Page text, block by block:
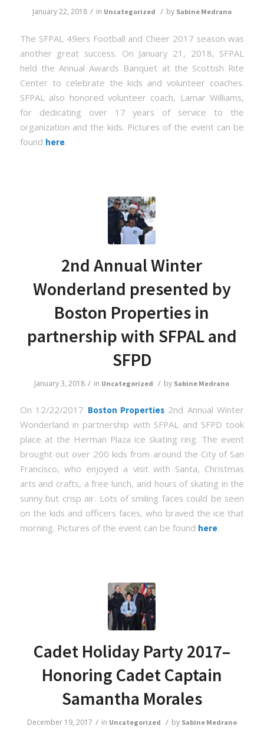
January 22, 2018 / in Uncategorized / by Sabine Medrano
The SFPAL 49ers Football and Cheer 2017 season was
another great success. On January 21, 2018, SFPAL
held the Annual Awards Banquet at the Scottish Rite
Center to celebrate the kids and volunteer coaches.
SFPAL also honored volunteer coach, Lamar Williams,
for dedicating over 17 years of service to the
organization and the kids. Pictures of the event can be
found here.
2nd Annual Winter
Wonderland presented by
Boston Properties in
partnership with SFPAL and
SFPD
January 3, 2018 / in Uncategorized / by Sabine Medrano
On 12/22/2017 Boston Properties 2nd Annual Winter
Wonderland in partnership with SFPAL and SFPD took
place at the Herman Plaza ice skating ring. The event
brought out over 200 kids from around the City of San
Francisco, who enjoyed a visit with Santa, Christmas
arts and crafts, a free lunch, and hours of skating in the
sunny but crisp air. Lots of smiling faces could be seen
on the kids and officers faces, who braved the ice that
morning. Pictures of the event can be found here.
Cadet Holiday Party 2017–
Honoring Cadet Captain
Samantha Morales
December 19, 2017 / in Uncategorized / by Sabine Medrano